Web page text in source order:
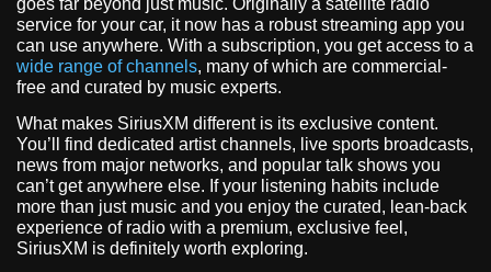
goes far beyond just music. Originally a satellite radio
service for your car, it now has a robust streaming app you
can use anywhere. With a subscription, you get access to a
wide range of channels, many of which are commercial-
free and curated by music experts.
What makes SiriusXM different is its exclusive content.
You’ll find dedicated artist channels, live sports broadcasts,
news from major networks, and popular talk shows you
can’t get anywhere else. If your listening habits include
more than just music and you enjoy the curated, lean-back
experience of radio with a premium, exclusive feel,
SiriusXM is definitely worth exploring.